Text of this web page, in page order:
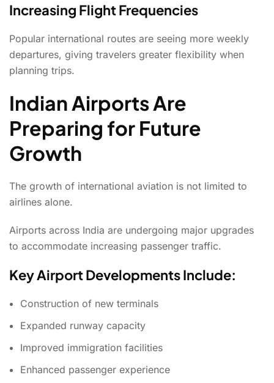
Increasing Flight Frequencies
Popular international routes are seeing more weekly
departures, giving travelers greater flexibility when
planning trips.
Indian Airports Are
Preparing for Future
Growth
The growth of international aviation is not limited to
airlines alone.
Airports across India are undergoing major upgrades
to accommodate increasing passenger traffic.
Key Airport Developments Include:
Construction of new terminals
Expanded runway capacity
Improved immigration facilities
Enhanced passenger experience